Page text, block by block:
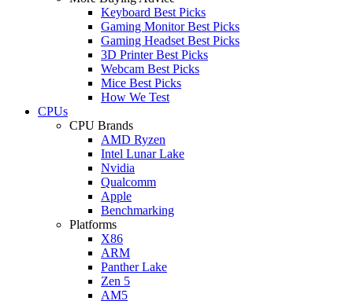
Keyboard Best Picks
Gaming Monitor Best Picks
Gaming Headset Best Picks
3D Printer Best Picks
Webcam Best Picks
Mice Best Picks
How We Test
CPUs
CPU Brands
AMD Ryzen
Intel Lunar Lake
Nvidia
Qualcomm
Apple
Benchmarking
Platforms
X86
ARM
Panther Lake
Zen 5
AM5